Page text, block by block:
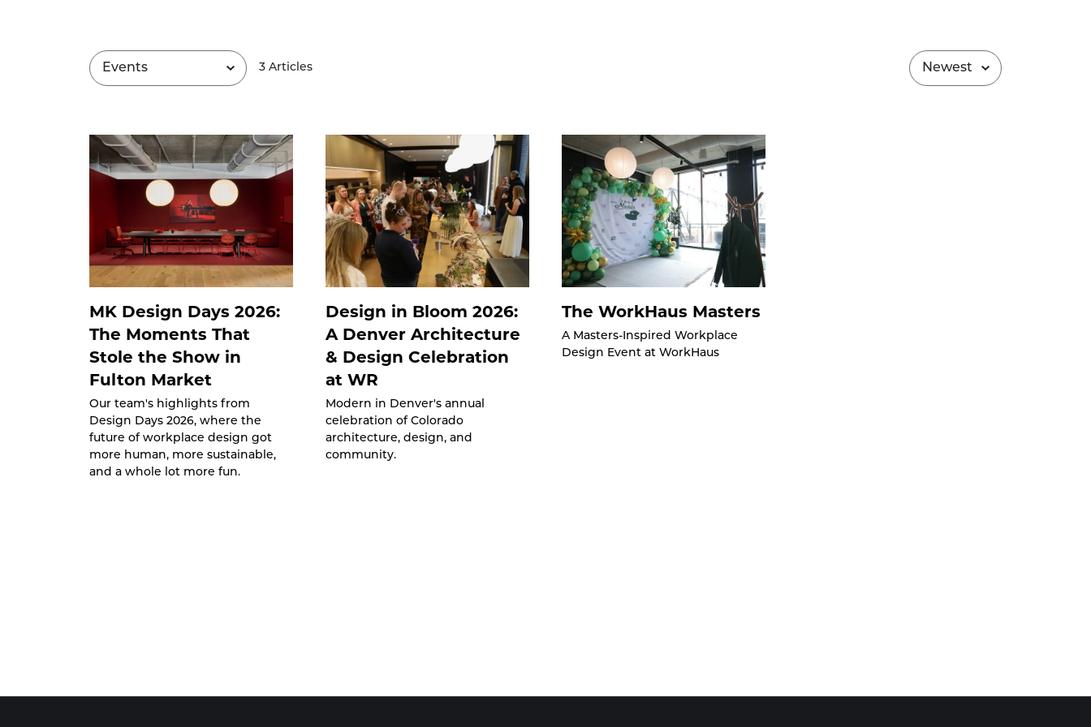
3 Articles
MK Design Days 2026:
The Moments That
Stole the Show in
Fulton Market
Our team's highlights from
Design Days 2026, where the
future of workplace design got
more human, more sustainable,
and a whole lot more fun.
Design in Bloom 2026:
A Denver Architecture
& Design Celebration
at WR
Modern in Denver's annual
celebration of Colorado
architecture, design, and
community.
The WorkHaus Masters
A Masters-Inspired Workplace
Design Event at WorkHaus